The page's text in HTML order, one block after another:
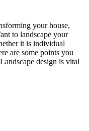
your house,
to landscape your
it is individual
are some points you
design is vital